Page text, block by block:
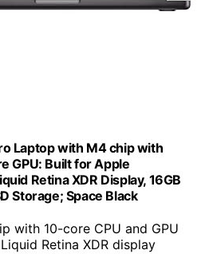
Laptop with M4 chip with
GPU: Built for Apple
Retina XDR Display, 16GB
Storage; Space Black
with 10-core CPU and GPU
Retina XDR display